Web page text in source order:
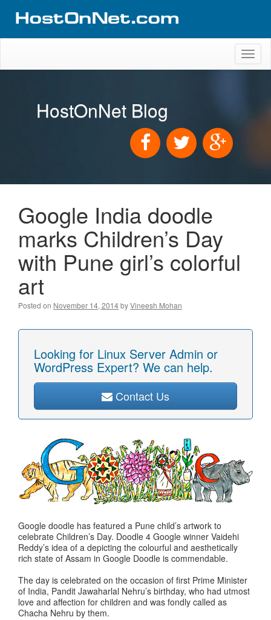
HostOnNet Blog
Google India doodle
marks Children’s Day
with Pune girl’s colorful
art
Posted on November 14, 2014byVineesh Mohan
Looking for Linux Server Admin or
WordPress Expert? We can help.
Contact Us
Google doodle has featured a Pune child’s artwork to
celebrate Children’s Day. Doodle 4 Google winner Vaidehi
Reddy’s idea of a depicting the colourful and aesthetically
rich state of Assam in Google Doodle is commendable.
The day is celebrated on the occasion of first Prime Minister
of India, Pandit Jawaharlal Nehru’s birthday, who had utmost
love and affection for children and was fondly called as
Chacha Nehru by them.